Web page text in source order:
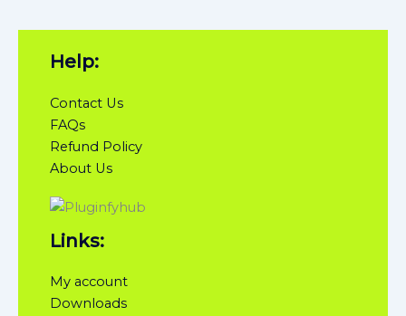
Help:
Contact Us
FAQs
Refund Policy
About Us
Links:
My account
Downloads